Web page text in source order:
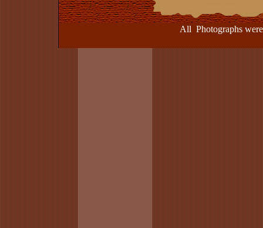
All Photographs were